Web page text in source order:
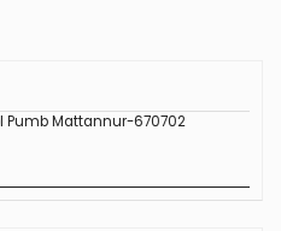
Pumb Mattannur-670702